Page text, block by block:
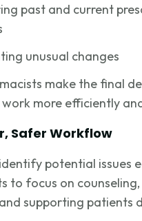
past and current
unusual changes
make the final
work more efficiently
Safer Workflow
potential issues
to focus on
supporting patients